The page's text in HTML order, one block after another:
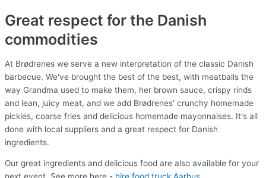
Great respect for the Danish
commodities
At Brødrenes we serve a new interpretation of the classic Danish
barbecue. We've brought the best of the best, with meatballs the
way Grandma used to make them, her brown sauce, crispy rinds
and lean, juicy meat, and we add Brødrenes' crunchy homemade
pickles, coarse fries and delicious homemade mayonnaises. It's all
done with local suppliers and a great respect for Danish
ingredients.
Our great ingredients and delicious food are also available for your